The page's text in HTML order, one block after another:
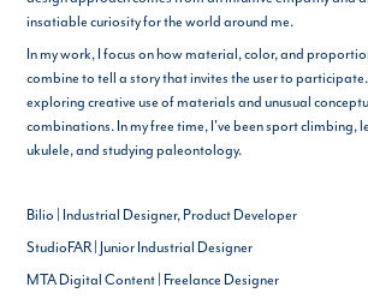
insatiable curiosity for the world around me.
In my work, I focus on how material, color, and
combine to tell a story that invites the user to participate.
exploring creative use of materials and unusual
combinations. In my free time, I've been sport climbing,
ukulele, and studying paleontology.
Bilio | Industrial Designer, Product Developer
StudioFAR | Junior Industrial Designer
MTA Digital Content | Freelance Designer